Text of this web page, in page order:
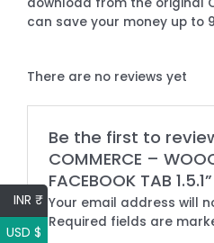
can save your money up to
There are no reviews yet
Be the first to
COMMERCE –
FACEBOOK TAB 1.5.1”
Your email address will
Required fields are
INR ₹
USD $